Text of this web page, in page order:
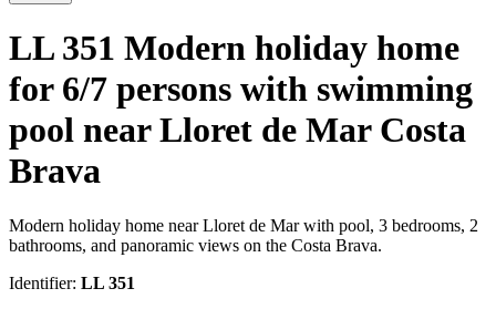
LL 351 Modern holiday home
for 6/7 persons with swimming
pool near Lloret de Mar Costa
Brava
Modern holiday home near Lloret de Mar with pool, 3 bedrooms, 2
bathrooms, and panoramic views on the Costa Brava.
Identifier: LL 351